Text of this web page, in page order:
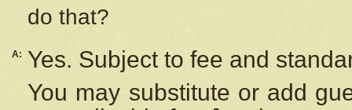
do that?
A:
Yes. Subject to fee and
You may substitute or add